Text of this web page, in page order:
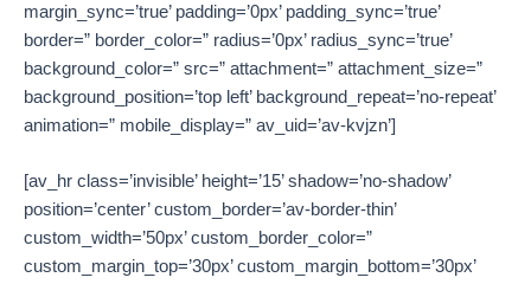
margin_sync=’true’ padding=’0px’ padding_sync=’true’
border=” border_color=” radius=’0px’ radius_sync=’true’
background_color=” src=” attachment=” attachment_size=”
background_position=’top left’ background_repeat=’no-repeat’
animation=” mobile_display=” av_uid=’av-kvjzn’]
[av_hr class=’invisible’ height=’15’ shadow=’no-shadow’
position=’center’ custom_border=’av-border-thin’
custom_width=’50px’ custom_border_color=”
custom_margin_top=’30px’ custom_margin_bottom=’30px’